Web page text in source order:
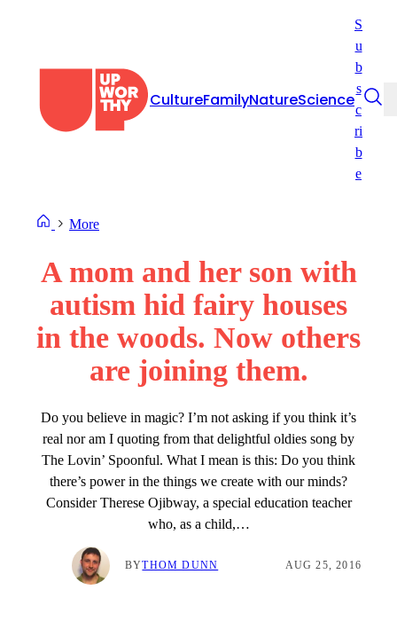
CultureFamilyNatureScience
S
u
b
s
c
ri
b
e
More
A mom and her son with
autism hid fairy houses
in the woods. Now others
are joining them.
Do you believe in magic? I’m not asking if you think it’s
real nor am I quoting from that delightful oldies song by
The Lovin’ Spoonful. What I mean is this: Do you think
there’s power in the things we create with our minds?
Consider Therese Ojibway, a special education teacher
who, as a child,…
BYTHOM DUNN AUG 25, 2016